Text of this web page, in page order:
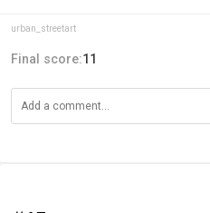
urban_streetart
Final score:11